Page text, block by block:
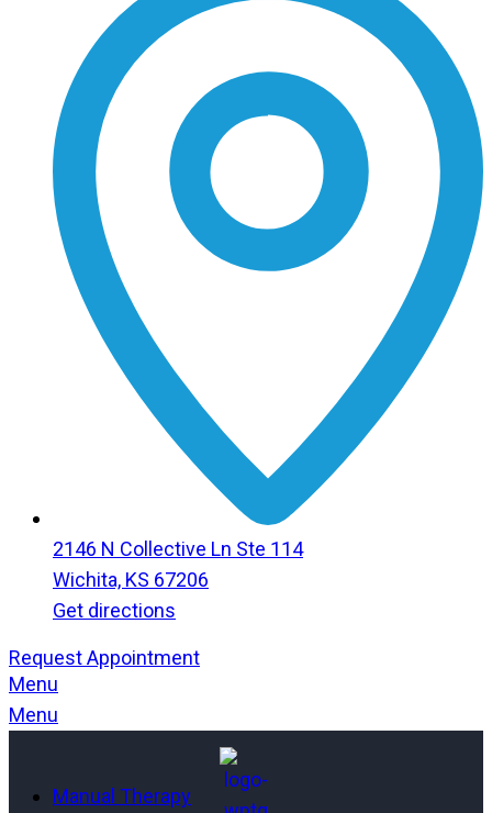
2146 N Collective Ln Ste 114
Wichita, KS 67206
Get directions
Request Appointment
Menu
Menu
Manual Therapy